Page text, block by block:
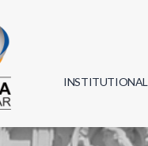
INSTITUTIONAL